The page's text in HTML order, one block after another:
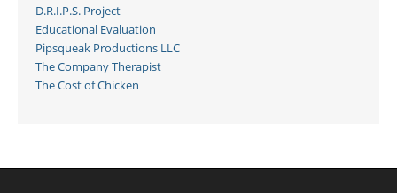
D.R.I.P.S. Project
Educational Evaluation
Pipsqueak Productions LLC
The Company Therapist
The Cost of Chicken